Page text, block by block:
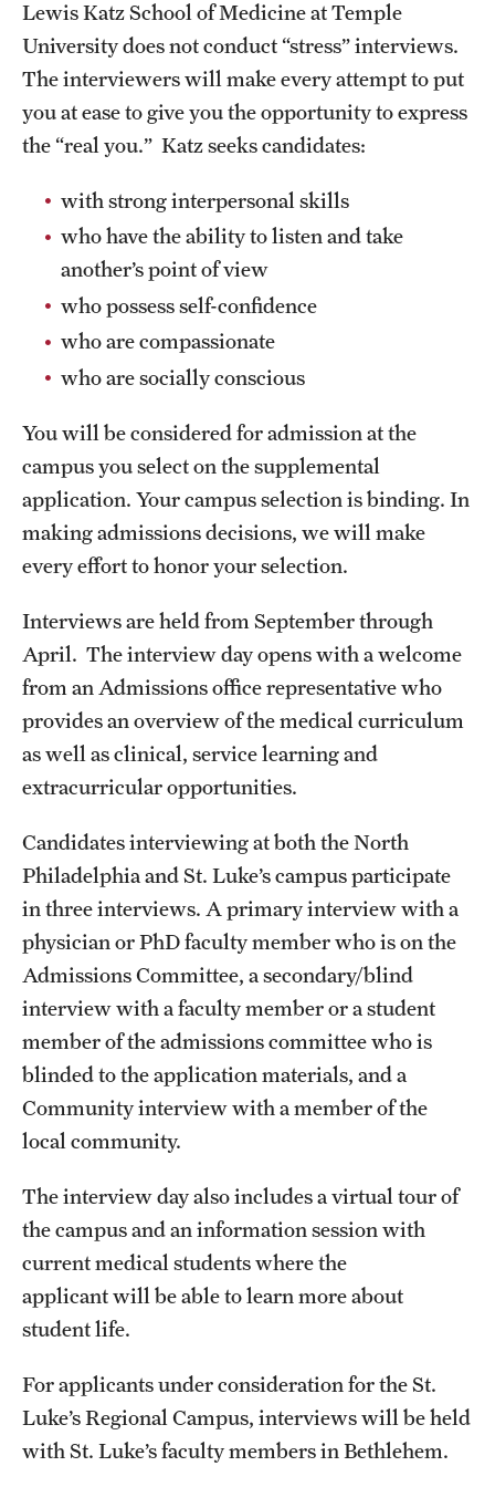
Board of Visitors
Administrative Offices
Contact Us
Education
Advanced Core in Medical Sciences (ACMS)
Postbaccalaureate Program
Biomedical Sciences Graduate Program
Clinical Simulation Center
Continuing Medical Education
Graduate Medical Education
Health Justice and Bioethics Program
MD Program
MD/PhD Dual Degree
Narrative Medicine Program
Physician Assistant Program
Research
Basic Science Departments
Clinical Departments
Core Facilities and Services
Resources for Researchers
Community Impact
Office of Strategic Partnership in Health, Education and
Resources
Careers at Katz
Message from the Assistant Dean
Lewis Katz School of Medicine at Temple
University does not conduct “stress” interviews.
The interviewers will make every attempt to put
you at ease to give you the opportunity to express
the “real you.” Katz seeks candidates:
with strong interpersonal skills
who have the ability to listen and take
another’s point of view
who possess self-confidence
who are compassionate
who are socially conscious
You will be considered for admission at the
campus you select on the supplemental
application. Your campus selection is binding. In
making admissions decisions, we will make
every effort to honor your selection.
Interviews are held from September through
April. The interview day opens with a welcome
from an Admissions office representative who
provides an overview of the medical curriculum
as well as clinical, service learning and
extracurricular opportunities.
Candidates interviewing at both the North
Philadelphia and St. Luke’s campus participate
in three interviews. A primary interview with a
physician or PhD faculty member who is on the
Admissions Committee, a secondary/blind
interview with a faculty member or a student
member of the admissions committee who is
blinded to the application materials, and a
Community interview with a member of the
local community.
The interview day also includes a virtual tour of
the campus and an information session with
current medical students where the
applicant will be able to learn more about
student life.
For applicants under consideration for the St.
Luke’s Regional Campus, interviews will be held
with St. Luke’s faculty members in Bethlehem.